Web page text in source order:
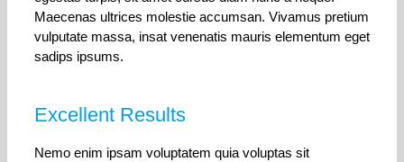
Maecenas ultrices molestie accumsan. Vivamus pretium
vulputate massa, insat venenatis mauris elementum eget
sadips ipsums.
Excellent Results
Nemo enim ipsam voluptatem quia voluptas sit